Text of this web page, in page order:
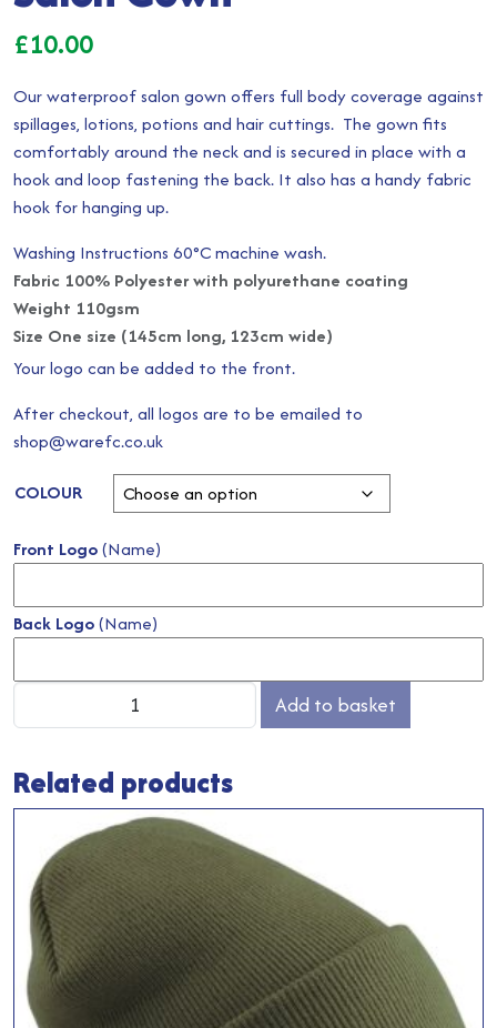
£10.00
Our waterproof salon gown offers full body coverage against
spillages, lotions, potions and hair cuttings. The gown fits
comfortably around the neck and is secured in place with a
hook and loop fastening the back. It also has a handy fabric
hook for hanging up.
Washing Instructions 60°C machine wash.
Fabric 100% Polyester with polyurethane coating
Weight 110gsm
Size One size (145cm long, 123cm wide)
Your logo can be added to the front.
After checkout, all logos are to be emailed to
shop@warefc.co.uk
COLOUR
Front Logo(Name)
Back Logo(Name)
Gown
Add to basket
Related products